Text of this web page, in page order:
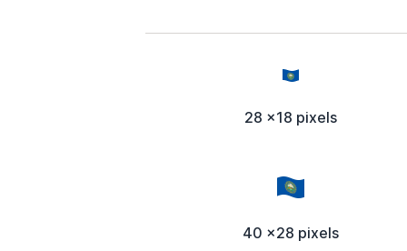
28 x18 pixels
40 x28 pixels